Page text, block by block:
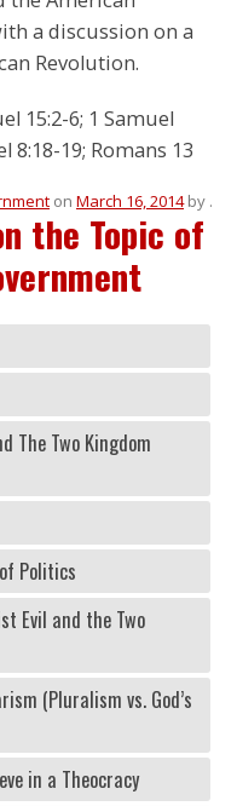
a discussion on a
Revolution.
15:2-6; 1 Samuel
8:18-19; Romans 13
on March 16, 2014by .
the Topic of
The Two Kingdom
Politics
Evil and the Two
(Pluralism vs. God’s
in a Theocracy